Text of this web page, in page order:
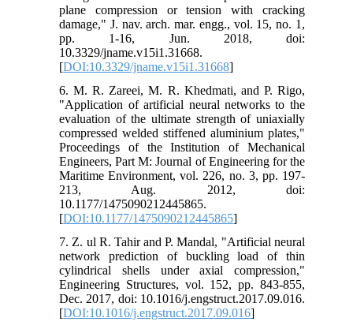
plane compression or tension with cracking
damage," J. nav. arch. mar. engg., vol. 15, no. 1,
pp. 1-16, Jun. 2018, doi:
10.3329/jname.v15i1.31668.
[DOI:10.3329/jname.v15i1.31668]
6. M. R. Zareei, M. R. Khedmati, and P. Rigo,
"Application of artificial neural networks to the
evaluation of the ultimate strength of uniaxially
compressed welded stiffened aluminium plates,"
Proceedings of the Institution of Mechanical
Engineers, Part M: Journal of Engineering for the
Maritime Environment, vol. 226, no. 3, pp. 197-
213, Aug. 2012, doi:
10.1177/1475090212445865.
[DOI:10.1177/1475090212445865]
7. Z. ul R. Tahir and P. Mandal, "Artificial neural
network prediction of buckling load of thin
cylindrical shells under axial compression,"
Engineering Structures, vol. 152, pp. 843-855,
Dec. 2017, doi: 10.1016/j.engstruct.2017.09.016.
[DOI:10.1016/j.engstruct.2017.09.016]